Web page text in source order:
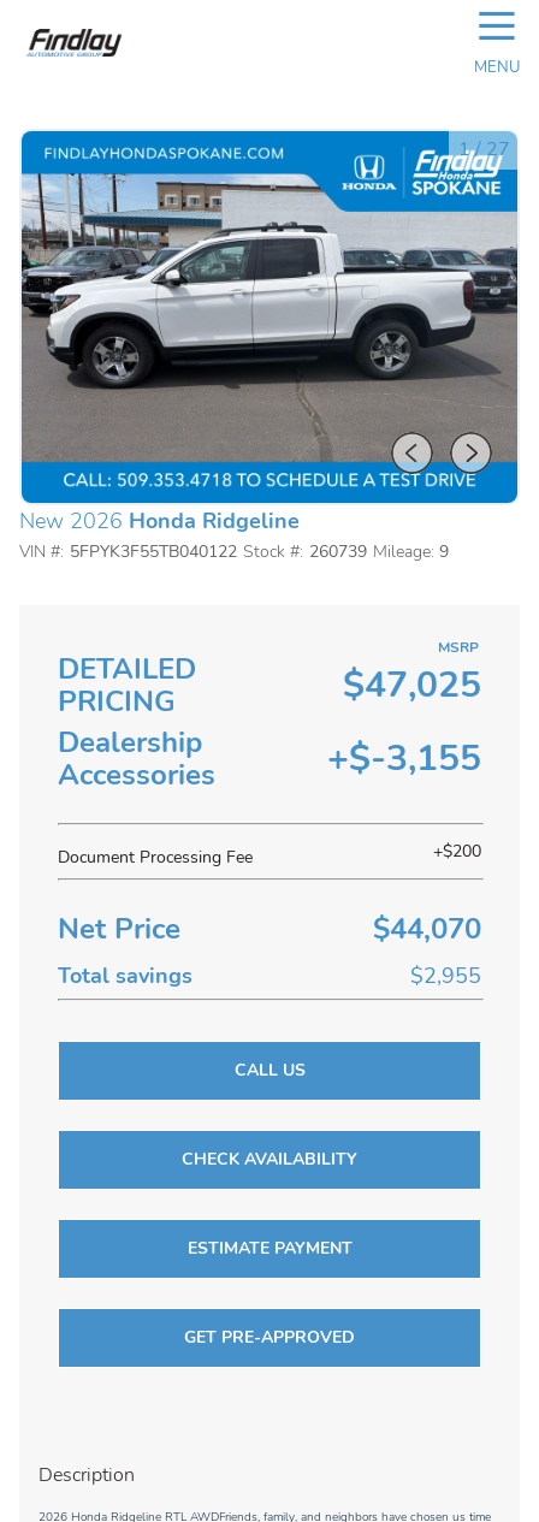
☰
MENU
1/27
New 2026 Honda Ridgeline
VIN #: 5FPYK3F55TB040122 Stock #: 260739 Mileage: 9
DETAILED
PRICING
MSRP
$47,025
Dealership
Accessories
+$-3,155
Document Processing Fee +$200
Net Price $44,070
Total savings $2,955
CALL US
CHECK AVAILABILITY
ESTIMATE PAYMENT
GET PRE-APPROVED
Description
2026 Honda Ridgeline RTL AWDFriends, family, and neighbors have chosen us time